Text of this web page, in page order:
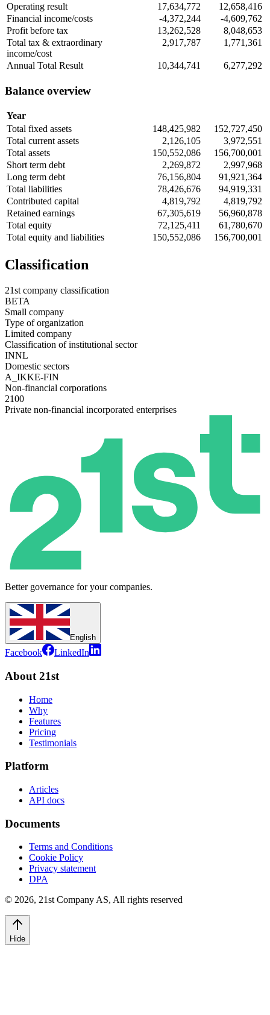
Operating result
17,634,772
12,658,416
Financial income/costs
-4,372,244
-4,609,762
Profit before tax
13,262,528
8,048,653
Total tax & extraordinary
income/cost
2,917,787 1,771,361
Annual Total Result 10,344,741 6,277,292
Balance overview
Year
Total fixed assets
148,425,982
152,727,450
Total current assets
2,126,105
3,972,551
Total assets
150,552,086
156,700,001
Short term debt
2,269,872
2,997,968
Long term debt
76,156,804
91,921,364
Total liabilities
78,426,676
94,919,331
Contributed capital
4,819,792
4,819,792
Retained earnings
67,305,619
56,960,878
Total equity
72,125,411
61,780,670
Total equity and liabilities
150,552,086 156,700,001
Classification
21st company classification
BETA
Small company
Type of organization
Limited company
Classification of institutional sector
INNL
Domestic sectors
A_IKKE-FIN
Non-financial corporations
2100
Private non-financial incorporated enterprises
Better governance for your companies.
English
Facebook LinkedIn
About 21st
Home
Why
Features
Pricing
Testimonials
Platform
Articles
API docs
Documents
Terms and Conditions
Cookie Policy
Privacy statement
DPA
© 2026, 21st Company AS, All rights reserved
Hide